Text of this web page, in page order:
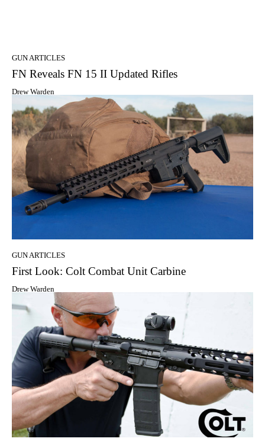
GUN ARTICLES
FN Reveals FN 15 II Updated Rifles
Drew Warden
GUN ARTICLES
First Look: Colt Combat Unit Carbine
Drew Warden